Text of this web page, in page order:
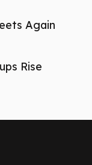
Again
Rise